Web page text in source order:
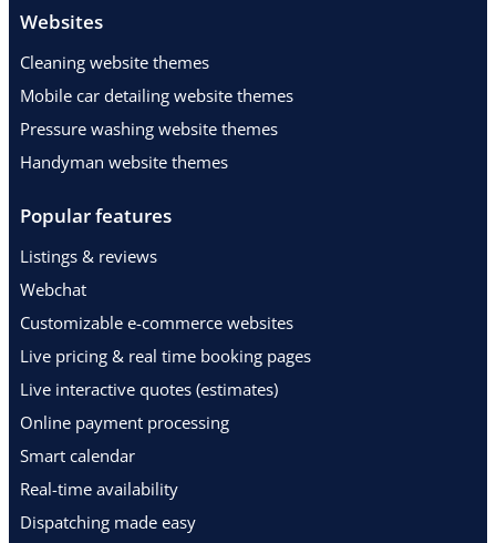
Websites
Cleaning website themes
Mobile car detailing website themes
Pressure washing website themes
Handyman website themes
Popular features
Listings & reviews
Webchat
Customizable e-commerce websites
Live pricing & real time booking pages
Live interactive quotes (estimates)
Online payment processing
Smart calendar
Real-time availability
Dispatching made easy